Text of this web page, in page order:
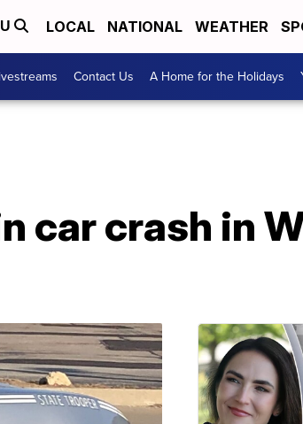
LOCAL NATIONAL WEATHER
Contact Us A Home for the Holidays
car crash in